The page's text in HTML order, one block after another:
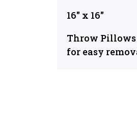
16″ x 16″
Throw Pillows
for easy